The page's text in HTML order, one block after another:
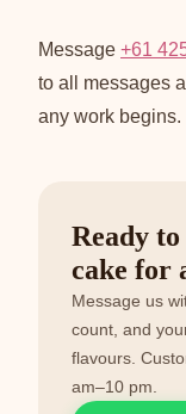
Message +61
to all messages
any work begins.
Ready
cake for
Message us
count, and
flavours.
am–10 pm.